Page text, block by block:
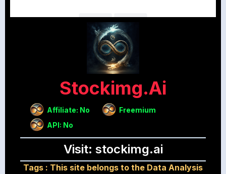
Stockimg.ai
Affiliate: No
Freemium
API: No
Visit: stockimg.ai
Tags : This site belongs to the Data Analysis